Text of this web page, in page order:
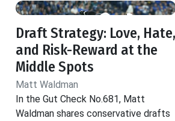
Draft Strategy: Love, Hate,
and Risk-Reward at the
Middle Spots
Matt Waldman
In the Gut Check No.681, Matt
Waldman shares conservative drafts